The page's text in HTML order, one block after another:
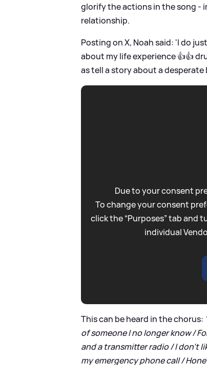
glorify the actions in the song -
relationship.
Posting on X, Noah said: 'I do
about my life experience 👍👍
as tell a story about a
Due to your consent
To change your consent
click the “Purposes” tab and
individual
This can be heard in the chorus:
of someone I no longer know /
and a transmitter radio / I don't
my emergency phone call /